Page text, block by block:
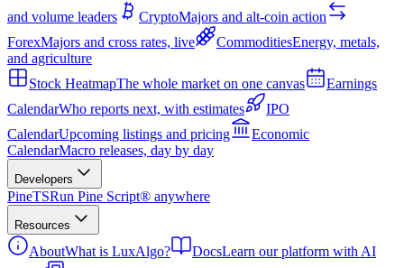
and volume leaders
CryptoMajors and alt-coin action
ForexMajors and cross rates, live CommoditiesEnergy, metals,
and agriculture
Stock HeatmapThe whole market on one canvas
Earnings
CalendarWho reports next, with estimates
IPO
CalendarUpcoming listings and pricing
Economic
CalendarMacro releases, day by day
Developers
PineTSRun Pine Script® anywhere
Resources
AboutWhat is LuxAlgo? DocsLearn our platform with AI